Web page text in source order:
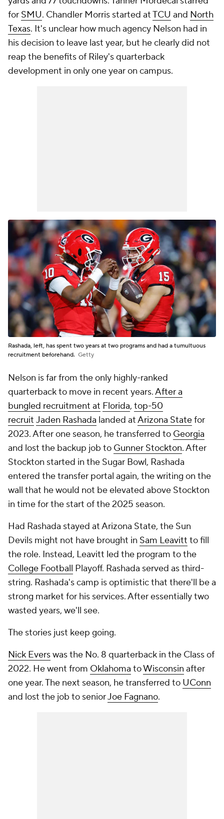
for SMU. Chandler Morris started atTCU and North
Texas. It's unclear how much agency Nelson had in
his decision to leave last year, but he clearly did not
reap the benefits of Riley's quarterback
development in only one year on campus.
Rashada, left, has spent two years at two programs and had a tumultuous
recruitment beforehand. Getty
Nelson is far from the only highly-ranked
quarterback to move in recent years.After a
bungled recruitment at Florida, top-50
recruit Jaden Rashada landed atArizona Statefor
2023. After one season, he transferred to Georgia
and lost the backup job to Gunner Stockton. After
Stockton started in the Sugar Bowl, Rashada
entered the transfer portal again, the writing on the
wall that he would not be elevated above Stockton
in time for the start of the 2025 season.
Had Rashada stayed at Arizona State, the Sun
Devils might not have brought in Sam Leavitt to fill
the role. Instead, Leavitt led the program to the
College Football Playoff. Rashada served as third-
string. Rashada's camp is optimistic that there'll be a
strong market for his services. After essentially two
wasted years, we'll see.
The stories just keep going.
Nick Everswas the No. 8 quarterback in the Class of
2022. He went from Oklahoma toWisconsin after
one year. The next season, he transferred to UConn
and lost the job to seniorJoe Fagnano.